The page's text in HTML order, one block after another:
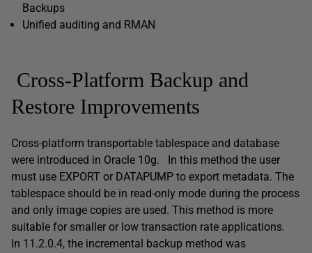
Backups
Unified auditing and RMAN
Cross-Platform Backup and
Restore Improvements
Cross-platform transportable tablespace and database
were introduced in Oracle 10g. In this method the user
must use EXPORT or DATAPUMP to export metadata. The
tablespace should be in read-only mode during the process
and only image copies are used. This method is more
suitable for smaller or low transaction rate applications.
In 11.2.0.4, the incremental backup method was